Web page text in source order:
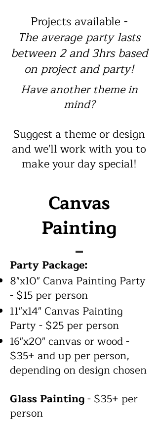
Projects available -
The average party lasts
between 2 and 3hrs based
on projectand party!
Have another theme in
mind?
Suggest a theme or design
and we'll work with you to
make your day special!
Canvas
Painting
Party Package:
8"x10" Canva Painting Party
- $15 per person
11"x14" Canvas Painting
Party - $25 per person
16"x20" canvas or wood -
$35+ and up per person,
depending on design chosen
Glass Painting- $35+ per
person